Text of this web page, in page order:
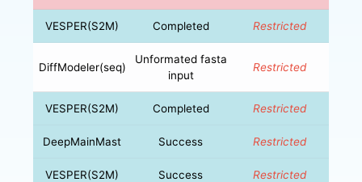
VESPER(S2M) Completed Restricted
DiffModeler(seq)
Unformated fasta
input
Restricted
VESPER(S2M) Completed Restricted
DeepMainMast Success Restricted
VESPER(S2M) Success Restricted